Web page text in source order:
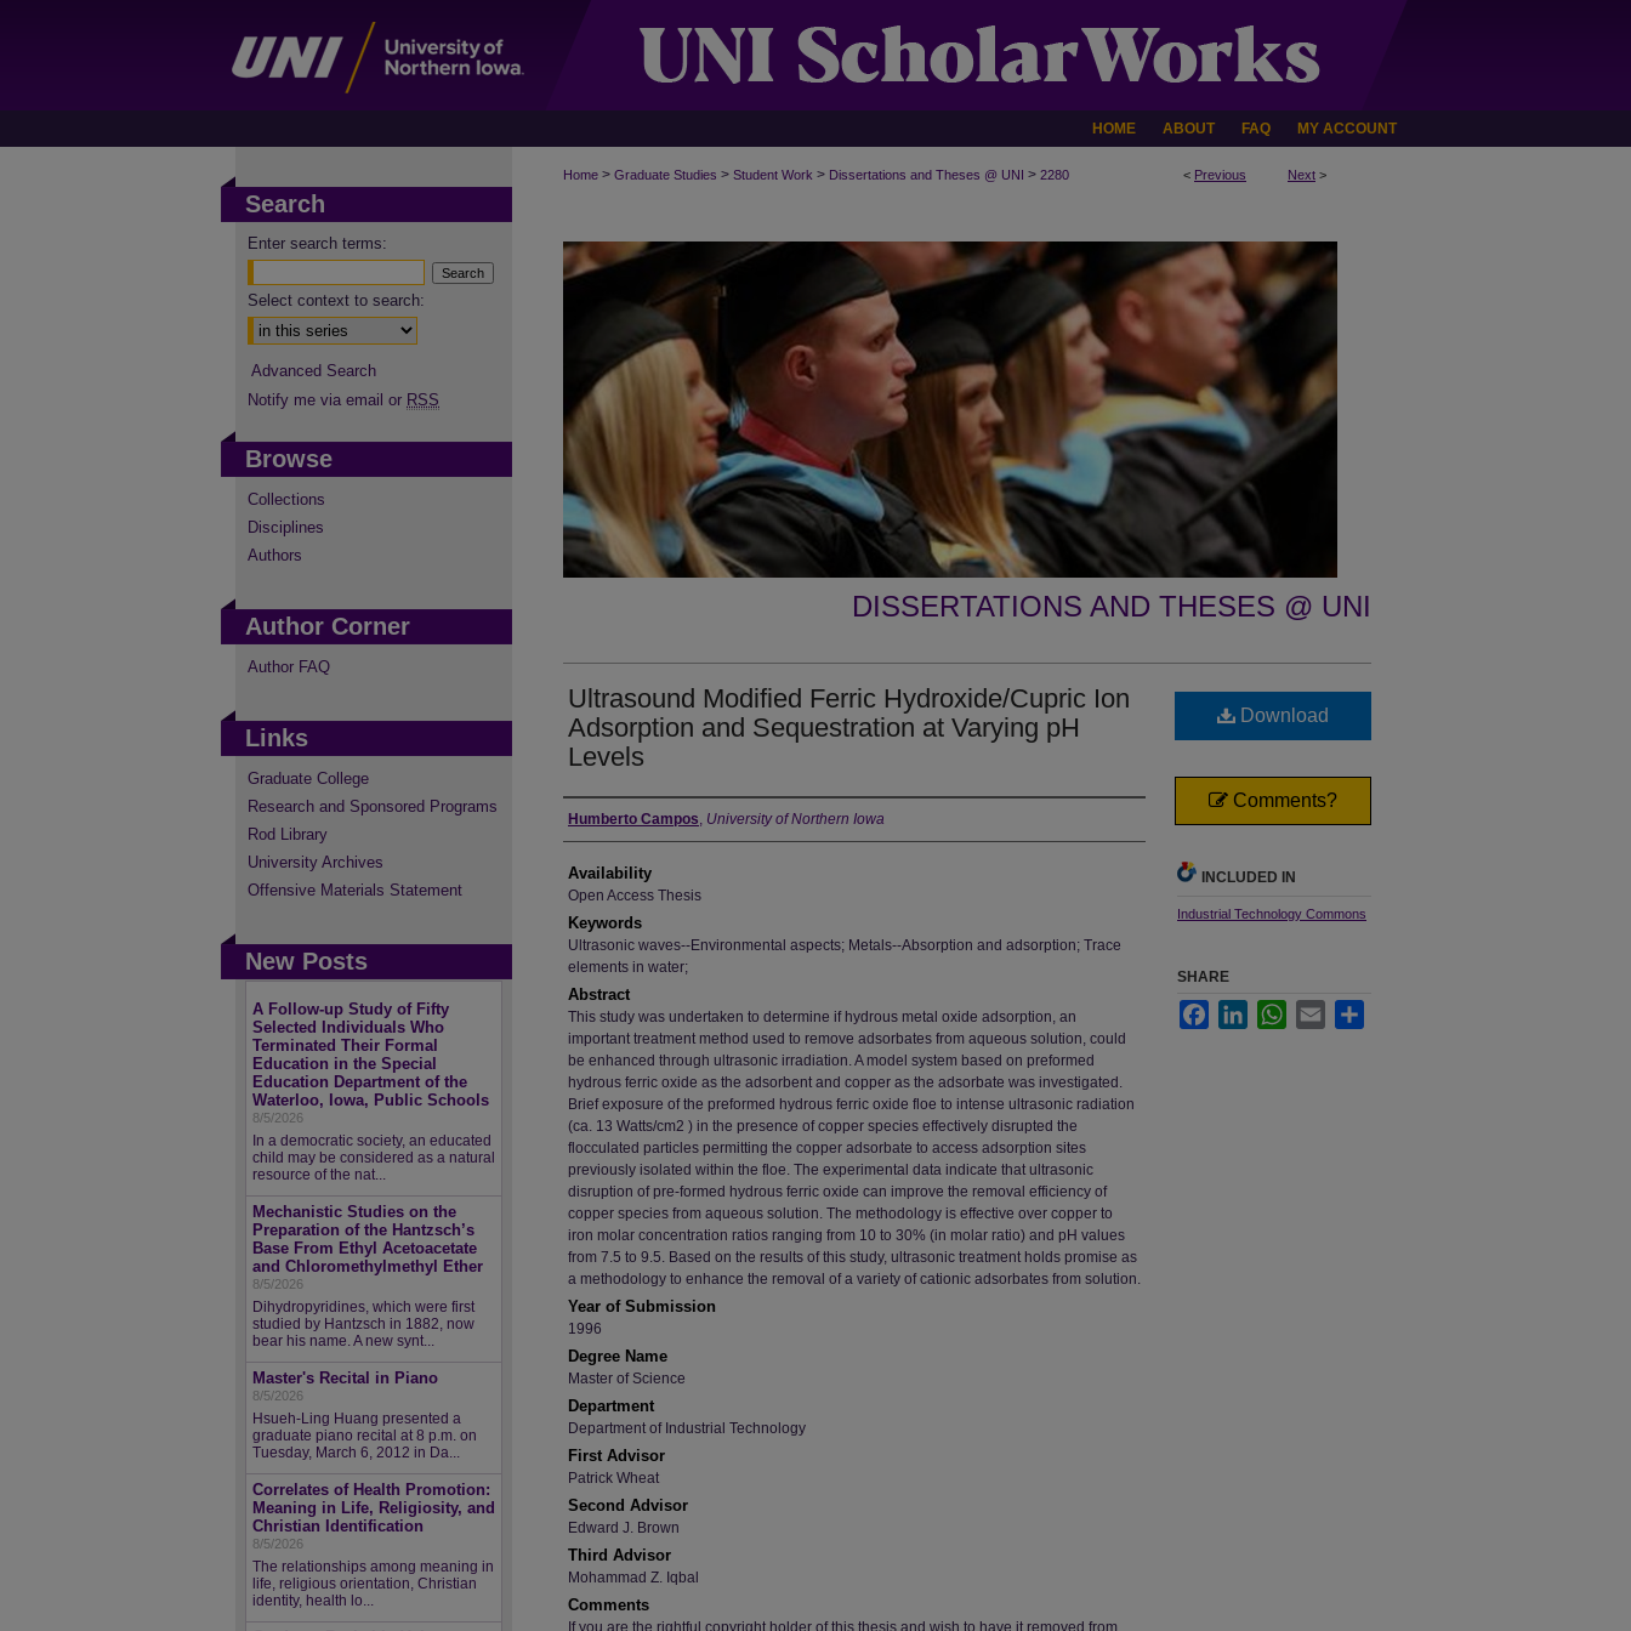
HOME ABOUT FAQ MY ACCOUNT
< Previous Next >
Home > Graduate Studies > Student Work > Dissertations and Theses @ UNI > 2280
DISSERTATIONS AND THESES @ UNI
Ultrasound Modified Ferric Hydroxide/Cupric Ion
Adsorption and Sequestration at Varying pH
Levels
Author
Humberto Campos, University of Northern Iowa
Availability
Open Access Thesis
Keywords
Ultrasonic waves--Environmental aspects; Metals--Absorption and adsorption; Trace
elements in water;
Abstract
This study was undertaken to determine if hydrous metal oxide adsorption, an
important treatment method used to remove adsorbates from aqueous solution, could
be enhanced through ultrasonic irradiation. A model system based on preformed
hydrous ferric oxide as the adsorbent and copper as the adsorbate was investigated.
Brief exposure of the preformed hydrous ferric oxide floe to intense ultrasonic radiation
(ca. 13 Watts/cm2 ) in the presence of copper species effectively disrupted the
flocculated particles permitting the copper adsorbate to access adsorption sites
previously isolated within the floe. The experimental data indicate that ultrasonic
disruption of pre-formed hydrous ferric oxide can improve the removal efficiency of
copper species from aqueous solution. The methodology is effective over copper to
iron molar concentration ratios ranging from 10 to 30% (in molar ratio) and pH values
from 7.5 to 9.5. Based on the results of this study, ultrasonic treatment holds promise as
a methodology to enhance the removal of a variety of cationic adsorbates from solution.
Year of Submission
1996
Degree Name
Master of Science
Department
Department of Industrial Technology
First Advisor
Patrick Wheat
Second Advisor
Edward J. Brown
Third Advisor
Mohammad Z. Iqbal
Comments
If you are the rightful copyright holder of this thesis and wish to have it removed from
Download
Comments?
INCLUDED IN
Industrial Technology Commons
SHARE
FacebookLinkedInWhatsApp
Email
Search
Enter search terms:
Select context to search:
Advanced Search
Notify me via email or RSS
Browse
Collections
Disciplines
Authors
Author Corner
Author FAQ
Links
Graduate College
Research and Sponsored Programs
Rod Library
University Archives
Offensive Materials Statement
New Posts
A Follow-up Study of Fifty
Selected Individuals Who
Terminated Their Formal
Education in the Special
Education Department of the
Waterloo, Iowa, Public Schools
8/5/2026
In a democratic society, an educated
child may be considered as a natural
resource of the nat...
Mechanistic Studies on the
Preparation of the Hantzsch’s
Base From Ethyl Acetoacetate
and Chloromethylmethyl Ether
8/5/2026
Dihydropyridines, which were first
studied by Hantzsch in 1882, now
bear his name. A new synt...
Master's Recital in Piano
8/5/2026
Hsueh-Ling Huang presented a
graduate piano recital at 8 p.m. on
Tuesday, March 6, 2012 in Da...
Correlates of Health Promotion:
Meaning in Life, Religiosity, and
Christian Identification
8/5/2026
The relationships among meaning in
life, religious orientation, Christian
identity, health lo...